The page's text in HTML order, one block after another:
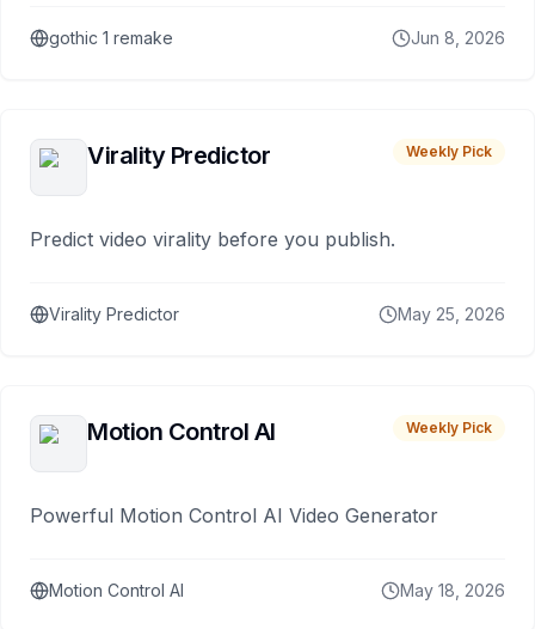
gothic 1 remake Jun 8, 2026
Virality Predictor Weekly Pick
Predict video virality before you publish.
Virality Predictor May 25, 2026
Motion Control AI Weekly Pick
Powerful Motion Control AI Video Generator
Motion Control AI May 18, 2026